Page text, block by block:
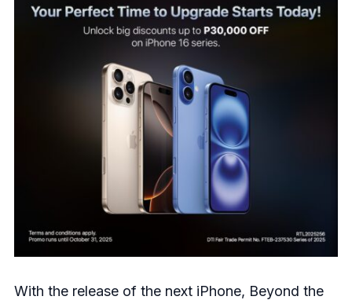
With the release of the next iPhone, Beyond the